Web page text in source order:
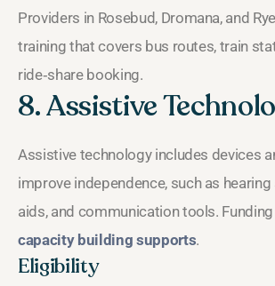
Providers in Rosebud, Dromana, and
training that covers bus routes, train
ride‑share booking.
8. Assistive
Assistive technology includes devices
improve independence, such as
aids, and communication tools.
capacity building supports.
Eligibility